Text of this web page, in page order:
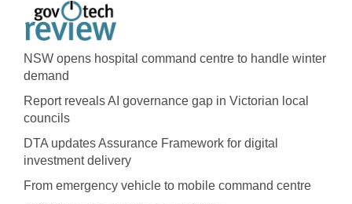
NSW opens hospital command centre to handle winter
demand
Report reveals AI governance gap in Victorian local
councils
DTA updates Assurance Framework for digital
investment delivery
From emergency vehicle to mobile command centre